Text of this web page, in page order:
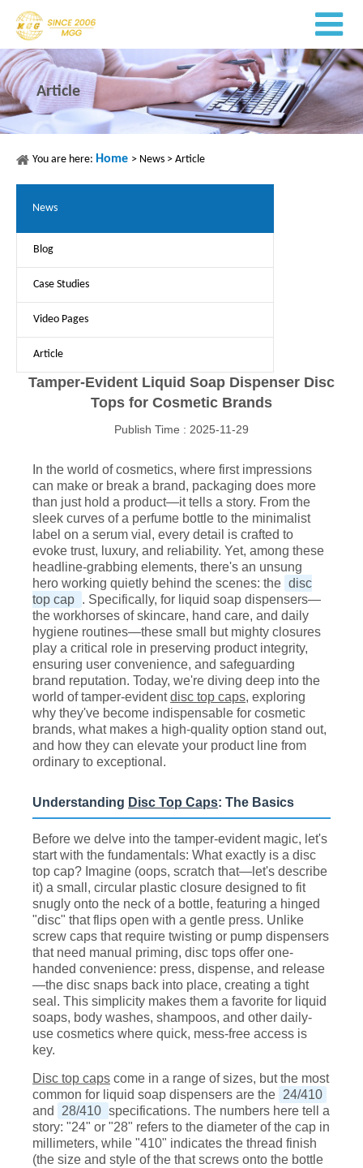
Article
You are here: Home > News > Article
News
Blog
Case Studies
Video Pages
Article
Tamper-Evident Liquid Soap Dispenser Disc
Tops for Cosmetic Brands
Publish Time : 2025-11-29
In the world of cosmetics, where first impressions
can make or break a brand, packaging does more
than just hold a product—it tells a story. From the
sleek curves of a perfume bottle to the minimalist
label on a serum vial, every detail is crafted to
evoke trust, luxury, and reliability. Yet, among these
headline-grabbing elements, there's an unsung
hero working quietly behind the scenes: the disc
top cap . Specifically, for liquid soap dispensers—
the workhorses of skincare, hand care, and daily
hygiene routines—these small but mighty closures
play a critical role in preserving product integrity,
ensuring user convenience, and safeguarding
brand reputation. Today, we're diving deep into the
world of tamper-evidentdisc top caps, exploring
why they've become indispensable for cosmetic
brands, what makes a high-quality option stand out,
and how they can elevate your product line from
ordinary to exceptional.
Understanding Disc Top Caps: The Basics
Before we delve into the tamper-evident magic, let's
start with the fundamentals: What exactly is a disc
top cap? Imagine (oops, scratch that—let's describe
it) a small, circular plastic closure designed to fit
snugly onto the neck of a bottle, featuring a hinged
"disc" that flips open with a gentle press. Unlike
screw caps that require twisting or pump dispensers
that need manual priming, disc tops offer one-
handed convenience: press, dispense, and release
—the disc snaps back into place, creating a tight
seal. This simplicity makes them a favorite for liquid
soaps, body washes, shampoos, and other daily-
use cosmetics where quick, mess-free access is
key.
Disc top caps come in a range of sizes, but the most
common for liquid soap dispensers are the 24/410
and
28/410 specifications. The numbers here tell a
story: "24" or "28" refers to the diameter of the cap in
millimeters, while "410" indicates the thread finish
(the size and style of the that screws onto the bottle